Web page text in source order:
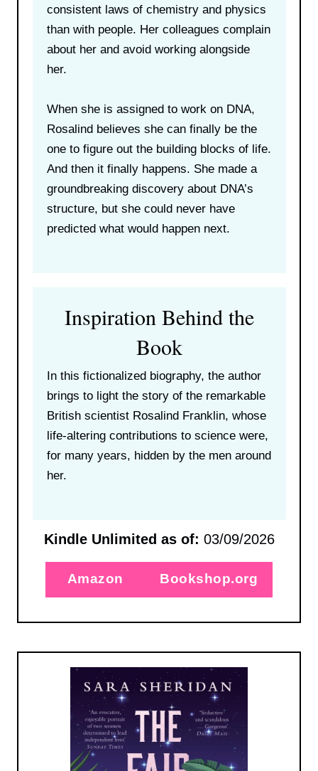
consistent laws of chemistry and physics
than with people. Her colleagues complain
about her and avoid working alongside
her.
When she is assigned to work on DNA,
Rosalind believes she can finally be the
one to figure out the building blocks of life.
And then it finally happens. She made a
groundbreaking discovery about DNA’s
structure, but she could never have
predicted what would happen next.
Inspiration Behind the
Book
In this fictionalized biography, the author
brings to light the story of the remarkable
British scientist Rosalind Franklin, whose
life-altering contributions to science were,
for many years, hidden by the men around
her.
Kindle Unlimited as of: 03/09/2026
Amazon Bookshop.org